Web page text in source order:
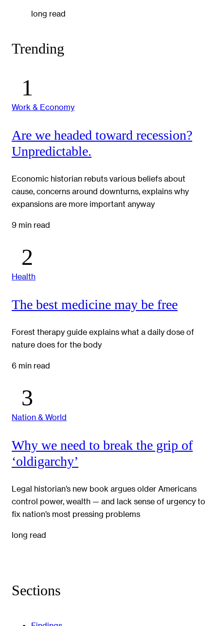
long read
Trending
Work & Economy
Are we headed toward recession?
Unpredictable.
Economic historian rebuts various beliefs about
cause, concerns around downturns, explains why
expansions are more important anyway
9 min read
Health
The best medicine may be free
Forest therapy guide explains what a daily dose of
nature does for the body
6 min read
Nation & World
Why we need to break the grip of
‘oldigarchy’
Legal historian’s new book argues older Americans
control power, wealth — and lack sense of urgency to
fix nation’s most pressing problems
long read
Sections